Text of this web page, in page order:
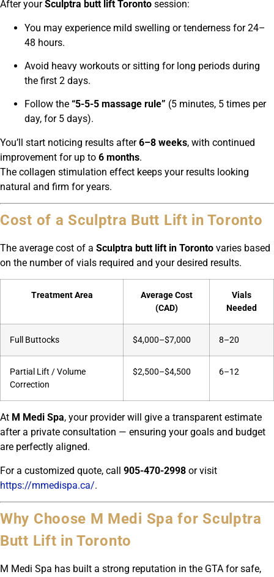
After yourSculptra butt lift Toronto session:
You may experience mild swelling or tenderness for 24–
48 hours.
Avoid heavy workouts or sitting for long periods during
the first 2 days.
Follow the “5-5-5 massage rule” (5 minutes, 5 times per
day, for 5 days).
You’ll start noticing results after6–8 weeks, with continued
improvement for up to 6 months.
The collagen stimulation effect keeps your results looking
natural and firm for years.
Cost of a Sculptra Butt Lift in Toronto
The average cost of a Sculptra butt lift in Toronto varies based
on the number of vials required and your desired results.
Treatment Area
Average Cost
(CAD)
Vials
Needed
Full Buttocks $4,000–$7,000 8–20
Partial Lift / Volume
Correction
$2,500–$4,500 6–12
At M Medi Spa, your provider will give a transparent estimate
after a private consultation — ensuring your goals and budget
are perfectly aligned.
For a customized quote, call 905-470-2998 or visit
https://mmedispa.ca/.
Why Choose M Medi Spa for Sculptra
Butt Lift in Toronto
M Medi Spa has built a strong reputation in the GTA for safe,